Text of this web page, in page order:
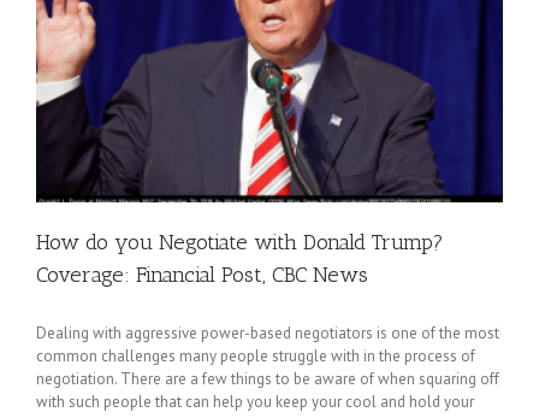
How do you Negotiate with Donald Trump?
Coverage: Financial Post, CBC News
Dealing with aggressive power-based negotiators is one of the most
common challenges many people struggle with in the process of
negotiation. There are a few things to be aware of when squaring off
with such people that can help you keep your cool and hold your